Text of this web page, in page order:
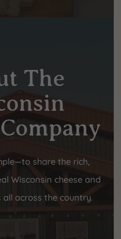
The
share the rich,
Wisconsin cheese and
across the country.